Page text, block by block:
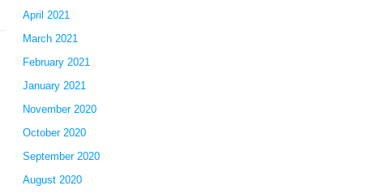
April 2021
March 2021
February 2021
January 2021
November 2020
October 2020
September 2020
August 2020